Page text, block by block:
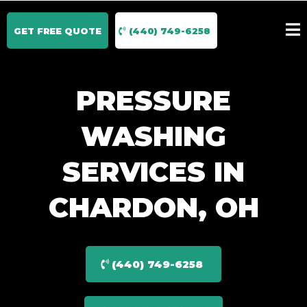
GET FREE QUOTE (440) 749-6258
PRESSURE
WASHING
SERVICES IN
CHARDON, OH
(440) 749-6258